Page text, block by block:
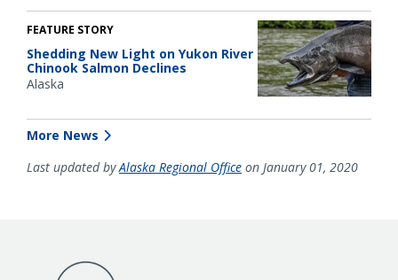
FEATURE STORY
Shedding New Light on Yukon River
Chinook Salmon Declines
Alaska
More News
Last updated byAlaska Regional Office on January 01, 2020